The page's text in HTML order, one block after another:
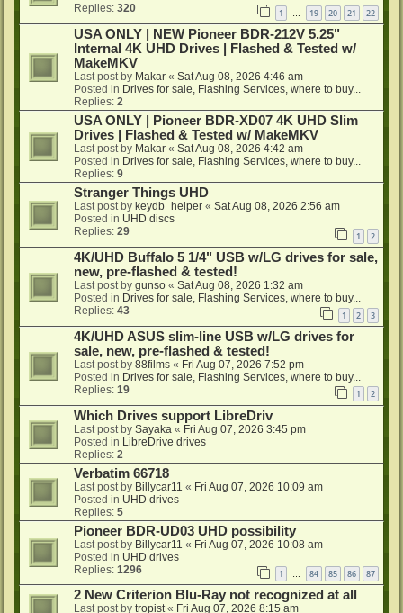
Replies: 320 1 … 19 20 21 22
USA ONLY | NEW Pioneer BDR-212V 5.25"
Internal 4K UHD Drives | Flashed & Tested w/
MakeMKV
Last post by Makar « Sat Aug 08, 2026 4:46 am
Posted in Drives for sale, Flashing Services, where to buy...
Replies: 2
USA ONLY | Pioneer BDR-XD07 4K UHD Slim
Drives | Flashed & Tested w/ MakeMKV
Last post by Makar « Sat Aug 08, 2026 4:42 am
Posted in Drives for sale, Flashing Services, where to buy...
Replies: 9
Stranger Things UHD
Last post by keydb_helper « Sat Aug 08, 2026 2:56 am
Posted in UHD discs
Replies: 29 1 2
4K/UHD Buffalo 5 1/4" USB w/LG drives for sale,
new, pre-flashed & tested!
Last post by gunso « Sat Aug 08, 2026 1:32 am
Posted in Drives for sale, Flashing Services, where to buy...
Replies: 43 1 2 3
4K/UHD ASUS slim-line USB w/LG drives for
sale, new, pre-flashed & tested!
Last post by 88films « Fri Aug 07, 2026 7:52 pm
Posted in Drives for sale, Flashing Services, where to buy...
Replies: 19 1 2
Which Drives support LibreDriv
Last post by Sayaka « Fri Aug 07, 2026 3:45 pm
Posted in LibreDrive drives
Replies: 2
Verbatim 66718
Last post by Billycar11 « Fri Aug 07, 2026 10:09 am
Posted in UHD drives
Replies: 5
Pioneer BDR-UD03 UHD possibility
Last post by Billycar11 « Fri Aug 07, 2026 10:08 am
Posted in UHD drives
Replies: 1296 1 … 84 85 86 87
2 New Criterion Blu-Ray not recognized at all
Last post by tropist« Fri Aug 07, 2026 8:15 am